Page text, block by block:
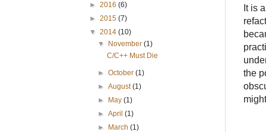
It is
the
► 2016 (6)
► 2015 (7)
▼ 2014 (10)
▼
November(1)
C/C++ Must Die
►October(1)
►August(1)
►
May(1)
►April(1)
►
March(1)